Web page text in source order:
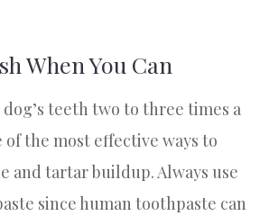
When You Can
teeth two to three times a
of the most effective ways to
and tartar buildup. Always use
since human toothpaste can